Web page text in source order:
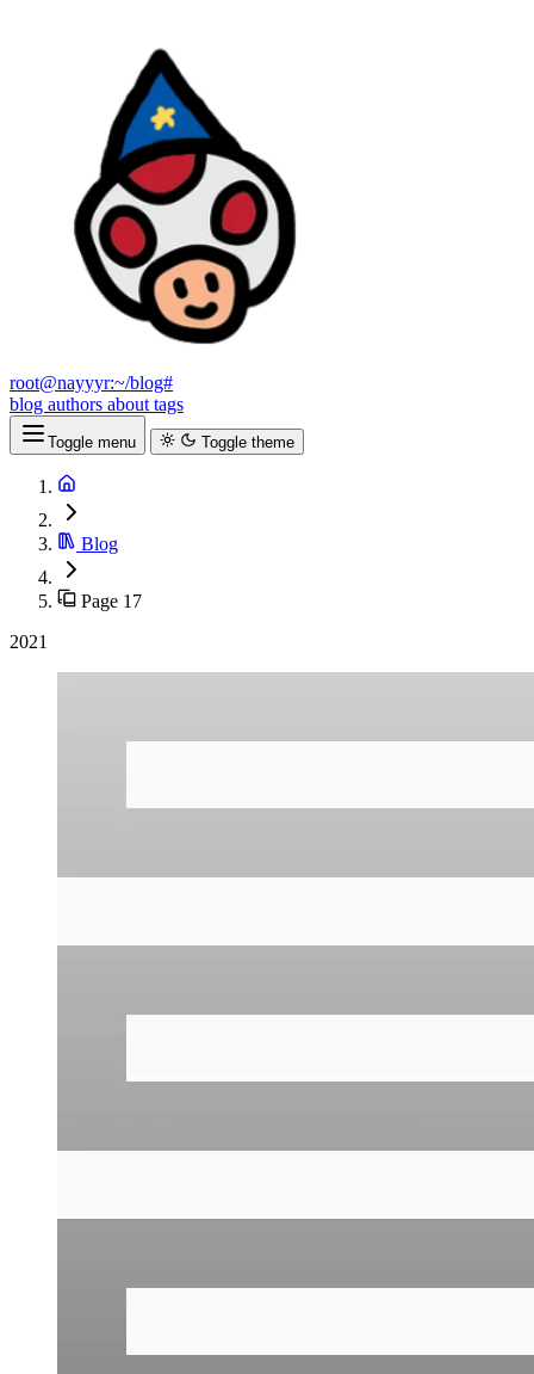
root@nayyyr:~/blog#
blog authors about tags
Toggle menu Toggle theme
Blog
Page 17
2021